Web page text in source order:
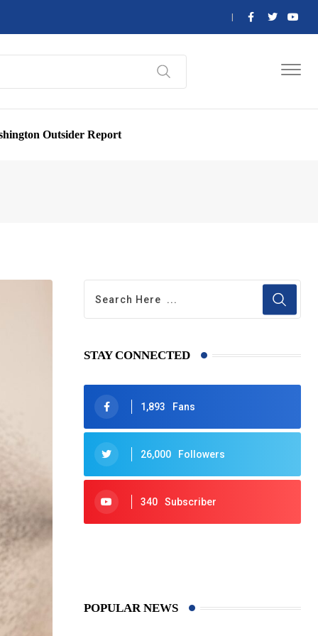
Outsider Report
STAY CONNECTED
1,893 Fans
26,000 Followers
340 Subscriber
POPULAR NEWS